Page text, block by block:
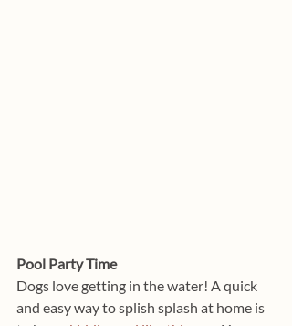
Pool Party Time
Dogs love getting in the water! A quick
and easy way to splish splash at home is